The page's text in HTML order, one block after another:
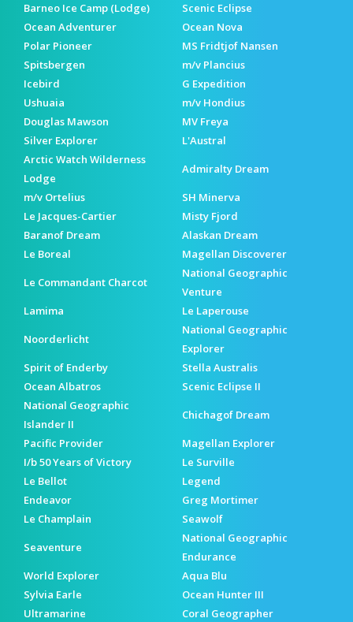
Barneo Ice Camp (Lodge)
Scenic Eclipse
Ocean Adventurer
Ocean Nova
Polar Pioneer
MS Fridtjof Nansen
Spitsbergen
m/v Plancius
Icebird
G Expedition
Ushuaia
m/v Hondius
Douglas Mawson
MV Freya
Silver Explorer
L'Austral
Arctic Watch Wilderness
Lodge
Admiralty Dream
m/v Ortelius
SH Minerva
Le Jacques-Cartier
Misty Fjord
Baranof Dream
Alaskan Dream
Le Boreal
Magellan Discoverer
Le Commandant Charcot
National Geographic
Venture
Lamima
Le Laperouse
Noorderlicht
National Geographic
Explorer
Spirit of Enderby
Stella Australis
Ocean Albatros
Scenic Eclipse II
National Geographic
Islander II
Chichagof Dream
Pacific Provider
Magellan Explorer
I/b 50 Years of Victory
Le Surville
Le Bellot
Legend
Endeavor
Greg Mortimer
Le Champlain
Seawolf
Seaventure
National Geographic
Endurance
World Explorer
Aqua Blu
Sylvia Earle
Ocean Hunter III
Ultramarine
Coral Geographer